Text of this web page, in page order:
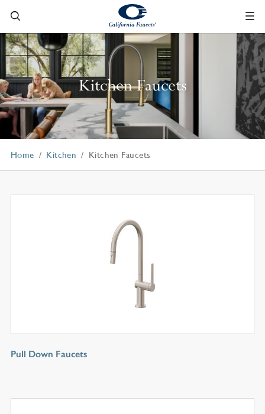
Kitchen Faucets
Home Kitchen Kitchen Faucets
Pull Down Faucets